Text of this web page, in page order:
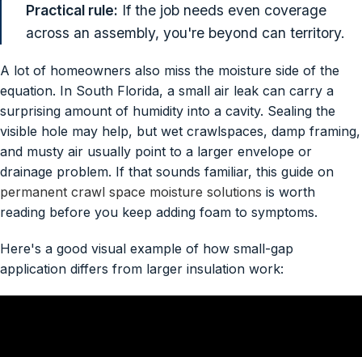
Practical rule: If the job needs even coverage
across an assembly, you're beyond can territory.
A lot of homeowners also miss the moisture side of the
equation. In South Florida, a small air leak can carry a
surprising amount of humidity into a cavity. Sealing the
visible hole may help, but wet crawlspaces, damp framing,
and musty air usually point to a larger envelope or
drainage problem. If that sounds familiar, this guide on
permanent crawl space moisture solutions is worth
reading before you keep adding foam to symptoms.
Here's a good visual example of how small-gap
application differs from larger insulation work: